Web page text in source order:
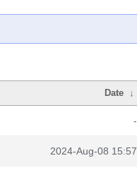
Date ↓
-
2024-Aug-08 15:57